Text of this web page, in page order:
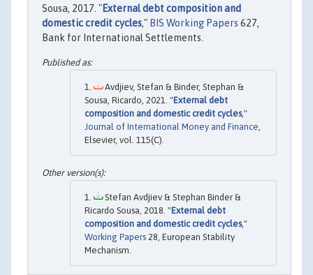
Sousa, 2017. "External debt composition and
domestic credit cycles," BIS Working Papers 627,
Bank for International Settlements.
Avdjiev, Stefan & Binder, Stephan &
Sousa, Ricardo, 2021. "External debt
composition and domestic credit cycles,"
Journal of International Money and Finance,
Elsevier, vol. 115(C).
Stefan Avdjiev & Stephan Binder &
Ricardo Sousa, 2018. "External debt
composition and domestic credit cycles,"
Working Papers 28, European Stability
Mechanism.